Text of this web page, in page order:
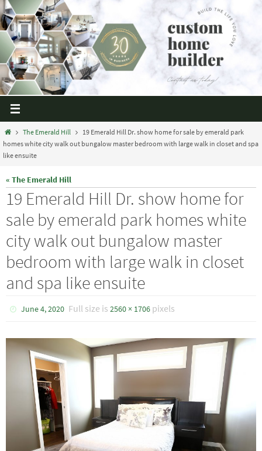
The Emerald Hill
19 Emerald Hill Dr. show home for sale by emerald park
homes white city walk out bungalow master bedroom with large walk in closet and spa
like ensuite
« The Emerald Hill
19 Emerald Hill Dr. show home for
sale by emerald park homes white
city walk out bungalow master
bedroom with large walk in closet
and spa like ensuite
June 4, 2020 Full size is2560 × 1706 pixels